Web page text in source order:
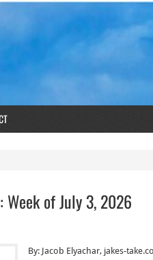
Week of July 3, 2026
By: Jacob Elyachar, jakes-